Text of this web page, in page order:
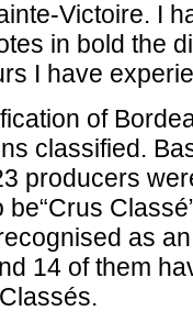
Victoire. I
in bold the
I have
of
classified.
producers
as
14 of them